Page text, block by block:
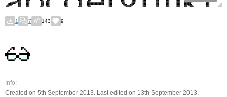
1 7 143 9
Info:
Created on 5th September 2013. Last edited on 13th September 2013.